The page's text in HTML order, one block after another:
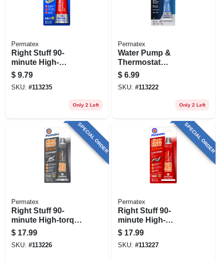
Permatex
Right Stuff 90-
minute High-
temperature Gasket
Maker, Ultra Red,
3.35 Oz.
$ 9.79
SKU: #113235
Only 2 Left
Permatex
Water Pump &
Thermostat
Housing Gasket
Maker, Rtv Silicone,
.5 Oz.
$ 6.99
SKU: #113222
Only 2 Left
SPECIAL ORDER
Permatex
Right Stuff 90-
minute High-torque
Gasket Maker, Gray,
3 Oz.
$ 17.99
SKU: #113226
SPECIAL ORDER
Permatex
Right Stuff 90-
minute High-
temperature Gasket
Maker, Red, 3 Oz.
$ 17.99
SKU: #113227